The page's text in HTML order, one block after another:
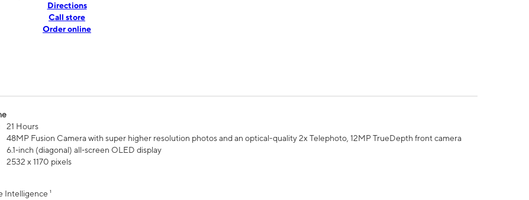
Directions
Call store
Order online
21 Hours
48MP Fusion Camera with super higher resolution photos and an optical-quality 2x Telephoto, 12MP TrueDepth front camera
6.1‑inch (diagonal) all‑screen OLED display
2532 x 1170 pixels
Intelligence ¹